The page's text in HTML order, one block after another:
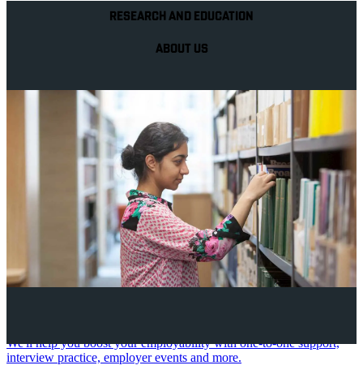
RESEARCH AND EDUCATION
ABOUT US
We'll help you boost your employability with one-to-one support,
interview practice, employer events and more.